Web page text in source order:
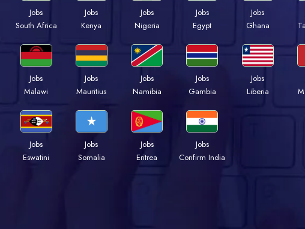
Jobs
South Africa
Jobs
Kenya
Jobs
Nigeria
Jobs
Egypt
Jobs
Ghana
Jobs
Malawi
Jobs
Mauritius
Jobs
Namibia
Jobs
Gambia
Jobs
Liberia
Jobs
Eswatini
Jobs
Somalia
Jobs
Eritrea
Jobs
Confirm India